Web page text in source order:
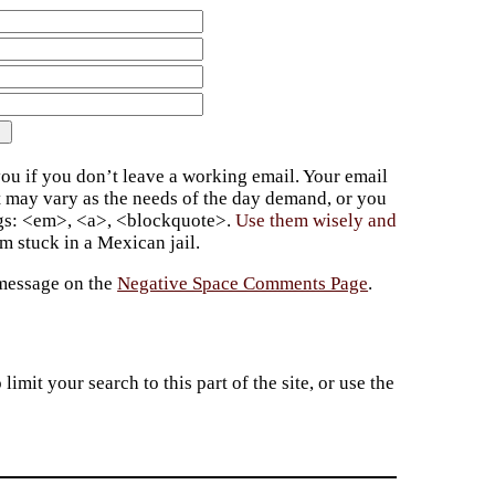
if you don’t leave a working email. Your email
vary as the needs of the day demand, or you
<em>, <a>, <blockquote>.Use them wisely and
stuck in a Mexican jail.
on theNegative Space Comments Page.
your search to this part of the site, or use the